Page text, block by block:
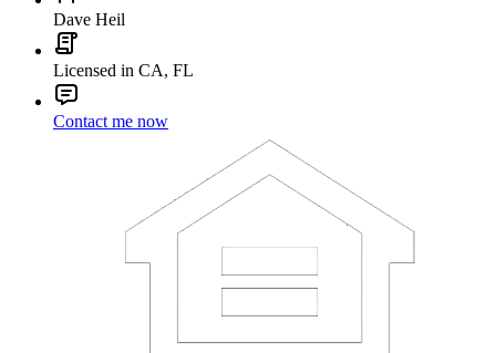
Dave Heil
Licensed in CA, FL
Contact me now